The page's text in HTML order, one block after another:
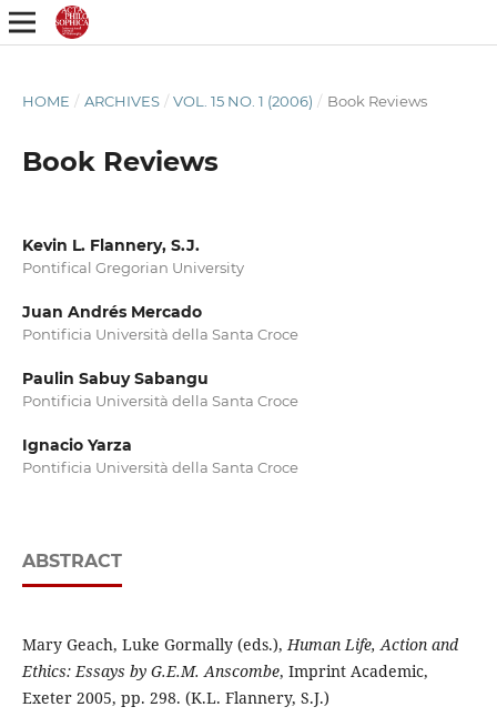
HOME / ARCHIVES / VOL. 15 NO. 1 (2006) / Book Reviews
Book Reviews
Kevin L. Flannery, S.J.
Pontifical Gregorian University
Juan Andrés Mercado
Pontificia Università della Santa Croce
Paulin Sabuy Sabangu
Pontificia Università della Santa Croce
Ignacio Yarza
Pontificia Università della Santa Croce
ABSTRACT
Mary Geach, Luke Gormally (eds.),Human Life, Action and
Ethics: Essays by G.E.M. Anscombe, Imprint Academic,
Exeter 2005, pp. 298. (K.L. Flannery, S.J.)